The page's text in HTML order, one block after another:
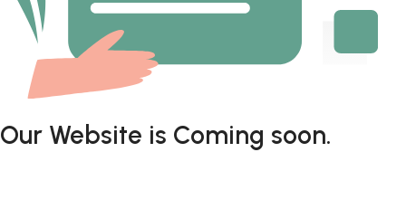
Our Website is Coming soon.